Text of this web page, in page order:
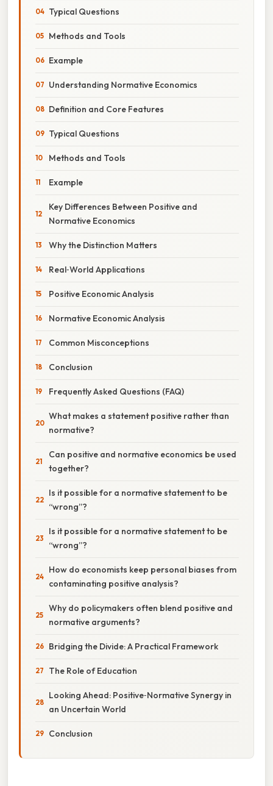
Typical Questions
Methods and Tools
Example
Understanding Normative Economics
Definition and Core Features
Typical Questions
Methods and Tools
Example
Key Differences Between Positive and
Normative Economics
Why the Distinction Matters
Real‑World Applications
Positive Economic Analysis
Normative Economic Analysis
Common Misconceptions
Conclusion
Frequently Asked Questions (FAQ)
What makes a statement positive rather than
normative?
Can positive and normative economics be used
together?
Is it possible for a normative statement to be
“wrong”?
Is it possible for a normative statement to be
“wrong”?
How do economists keep personal biases from
contaminating positive analysis?
Why do policymakers often blend positive and
normative arguments?
Bridging the Divide: A Practical Framework
The Role of Education
Looking Ahead: Positive‑Normative Synergy in
an Uncertain World
Conclusion